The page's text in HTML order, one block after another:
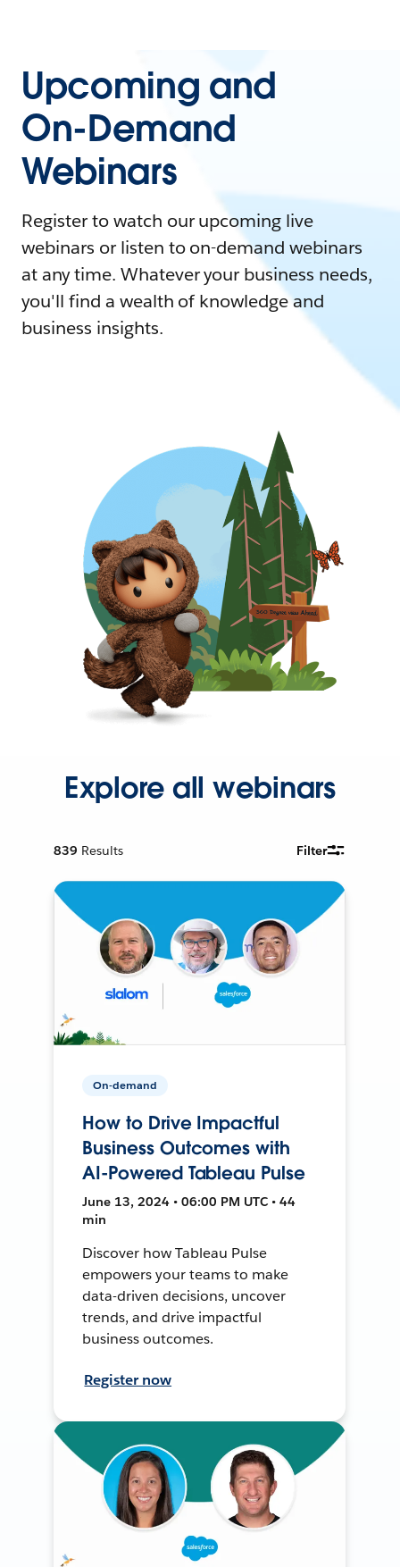
Upcoming and
On-Demand
Webinars
Register to watch our upcoming live
webinars or listen to on-demand webinars
at any time. Whatever your business needs,
you'll find a wealth of knowledge and
business insights.
Explore all webinars
839 Results Filter
On-demand
How to Drive Impactful
Business Outcomes with
AI-Powered Tableau Pulse
June 13, 2024 • 06:00 PM UTC • 44
min
Discover how Tableau Pulse
empowers your teams to make
data-driven decisions, uncover
trends, and drive impactful
business outcomes.
Register now